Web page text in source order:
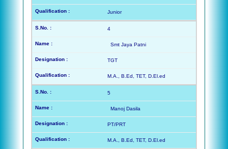
Junior
4
Smt Jaya Patni
TGT
M.A., B.Ed, TET, D.El.ed
5
Manoj Dasila
PT/PRT
M.A., B.Ed, TET, D.El.ed